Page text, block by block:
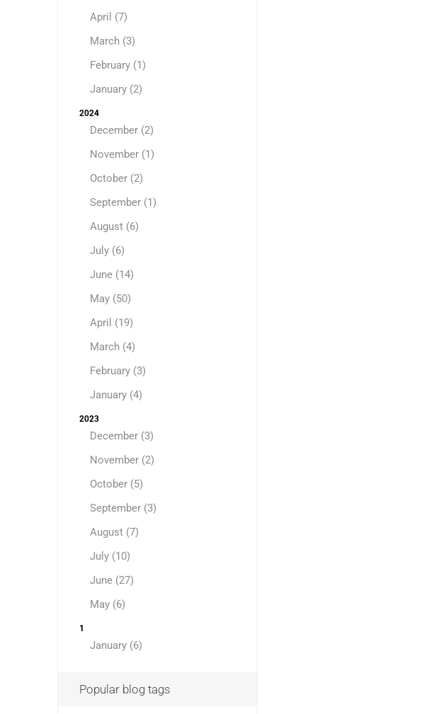
April (7)
March (3)
February (1)
January (2)
2024
December (2)
November (1)
October (2)
September (1)
August (6)
July (6)
June (14)
May (50)
April (19)
March (4)
February (3)
January (4)
2023
December (3)
November (2)
October (5)
September (3)
August (7)
July (10)
June (27)
May (6)
1
January (6)
Popular blog tags